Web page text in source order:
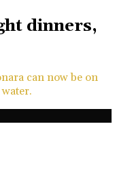
dinners,
can now be on